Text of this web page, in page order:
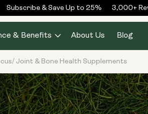
Subscribe & Save Up to 25% 3,000+
& Benefits About Us Blog
/ Joint & Bone Health Supplements